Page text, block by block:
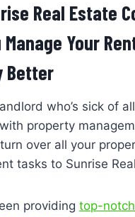
Real Estate
Manage Your
Better
who’s sick of
property
over all your
tasks to Sunrise
providing top-